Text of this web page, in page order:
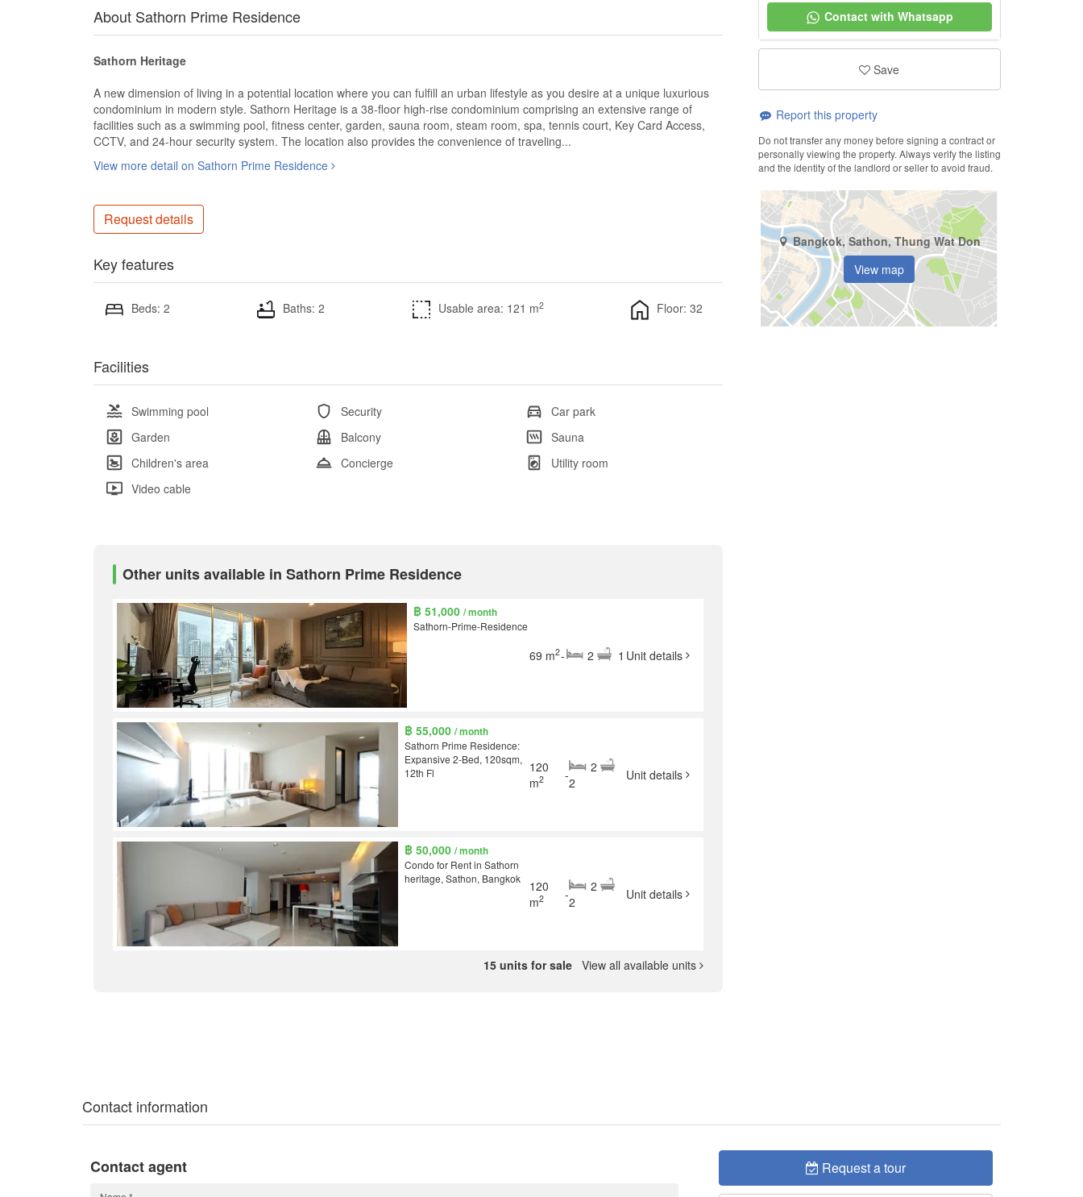
About Sathorn Prime Residence
Sathorn Heritage
A new dimension of living in a potential location where you can fulfill an urban lifestyle as you desire at a unique luxurious
condominium in modern style. Sathorn Heritage is a 38-floor high-rise condominium comprising an extensive range of
facilities such as a swimming pool, fitness center, garden, sauna room, steam room, spa, tennis court, Key Card Access,
CCTV, and 24-hour security system. The location also provides the convenience of traveling...
View more detail on Sathorn Prime Residence
Request details
Key features
Beds: 2 Baths: 2 Usable area: 121 m2 Floor: 32
Facilities
Swimming pool Security
Car park
Garden
Balcony
Sauna
Children's area
Concierge
Utility room
Video cable
Other units available in Sathorn Prime Residence
฿ 51,000 / month
Sathorn-Prime-Residence
69 m2- 2 1 Unit details
฿ 55,000 / month
Sathorn Prime Residence:
Expansive 2-Bed, 120sqm,
12th Fl
120
m2 -
2
2
Unit details
฿ 50,000 / month
Condo for Rent in Sathorn
heritage, Sathon, Bangkok
120
m2 -
2
2
Unit details
15 units for sale View all available units
Contact with Whatsapp
Save
Report this property
Do not transfer any money before signing a contract or
personally viewing the property. Always verify the listing
and the identity of the landlord or seller to avoid fraud.
Bangkok, Sathon, Thung Wat Don
View map
Contact information
Request a tour
Contact agent